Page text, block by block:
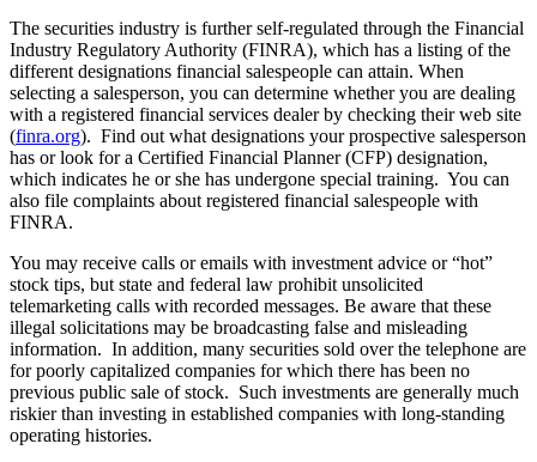
The securities industry is further self-regulated through the Financial
Industry Regulatory Authority (FINRA), which has a listing of the
different designations financial salespeople can attain. When
selecting a salesperson, you can determine whether you are dealing
with a registered financial services dealer by checking their web site
(finra.org). Find out what designations your prospective salesperson
has or look for a Certified Financial Planner (CFP) designation,
which indicates he or she has undergone special training. You can
also file complaints about registered financial salespeople with
FINRA.
You may receive calls or emails with investment advice or “hot”
stock tips, but state and federal law prohibit unsolicited
telemarketing calls with recorded messages. Be aware that these
illegal solicitations may be broadcasting false and misleading
information. In addition, many securities sold over the telephone are
for poorly capitalized companies for which there has been no
previous public sale of stock. Such investments are generally much
riskier than investing in established companies with long-standing
operating histories.